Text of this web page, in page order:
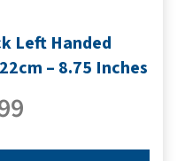
Left Handed
– 8.75 Inches